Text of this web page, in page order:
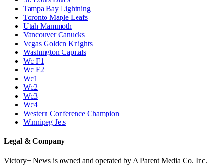
Tampa Bay Lightning
Toronto Maple Leafs
Utah Mammoth
Vancouver Canucks
Vegas Golden Knights
Washington Capitals
Wc F1
Wc F2
Wc1
Wc2
Wc3
Wc4
Western Conference Champion
Winnipeg Jets
Legal & Company
Victory+ News is owned and operated by A Parent Media Co. Inc.